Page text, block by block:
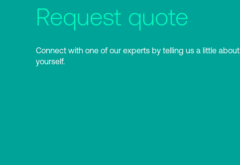
Request quote
Connect with one of our experts by telling us a little about
yourself.